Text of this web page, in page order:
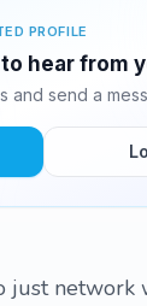
PROFILE
hear from
send a
just network